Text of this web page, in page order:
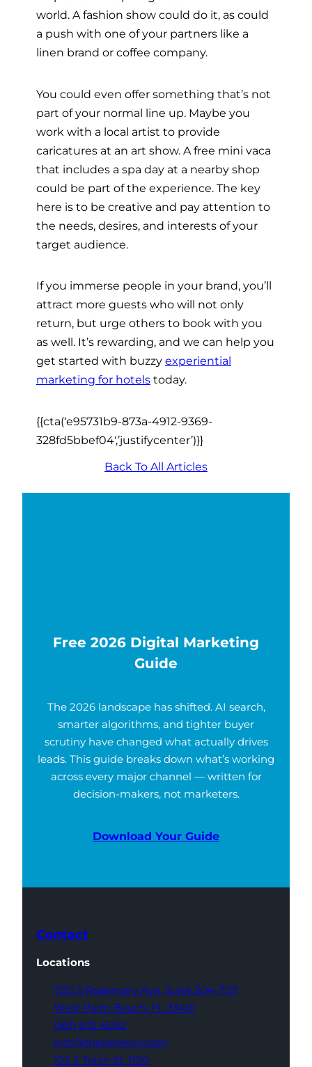
world. A fashion show could do it, as could
a push with one of your partners like a
linen brand or coffee company.
You could even offer something that’s not
part of your normal line up. Maybe you
work with a local artist to provide
caricatures at an art show. A free mini vaca
that includes a spa day at a nearby shop
could be part of the experience. The key
here is to be creative and pay attention to
the needs, desires, and interests of your
target audience.
If you immerse people in your brand, you’ll
attract more guests who will not only
return, but urge others to book with you
as well. It’s rewarding, and we can help you
get started with buzzy experiential
marketing for hotels today.
{{cta(‘e95731b9-873a-4912-9369-
328fd5bbef04′,’justifycenter’)}}
Back To All Articles
Free 2026 Digital Marketing
Guide
The 2026 landscape has shifted. AI search,
smarter algorithms, and tighter buyer
scrutiny have changed what actually drives
leads. This guide breaks down what’s working
across every major channel — written for
decision-makers, not marketers.
Download Your Guide
Contact
Locations
700 S Rosemary Ave, Suite 204-707
West Palm Beach, FL 33401
(561) 832-6262
info@thatagency.com
102 S Tejon St, 1100